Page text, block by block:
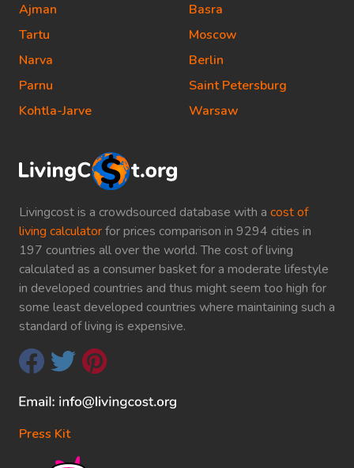
Livingcost is a crowdsourced database with a cost of
living calculatorfor prices comparison in 9294 cities in
197 countries all over the world. The cost of living
calculated as a consumer basket for a moderate lifestyle
in developed countries and thus might seem too high for
some least developed countries where maintaining such a
standard of living is expensive.
Press Kit
Ajman
Tartu
Narva
Parnu
Kohtla-Jarve
Basra
Moscow
Berlin
Saint Petersburg
Warsaw